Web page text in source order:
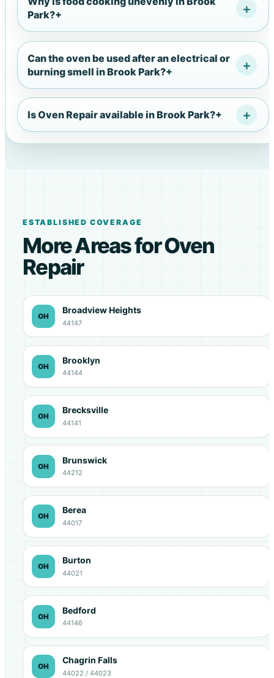
Park?+
Can the oven be used after an electrical or
burning smell in Brook Park?+
Is Oven Repair available in Brook Park?+
ESTABLISHED COVERAGE
More Areas for Oven
Repair
OH
Broadview Heights
44147
OH
Brooklyn
44144
OH
Brecksville
44141
OH
Brunswick
44212
OH
Berea
44017
OH
Burton
44021
OH
Bedford
44146
OH
Chagrin Falls
44022 / 44023